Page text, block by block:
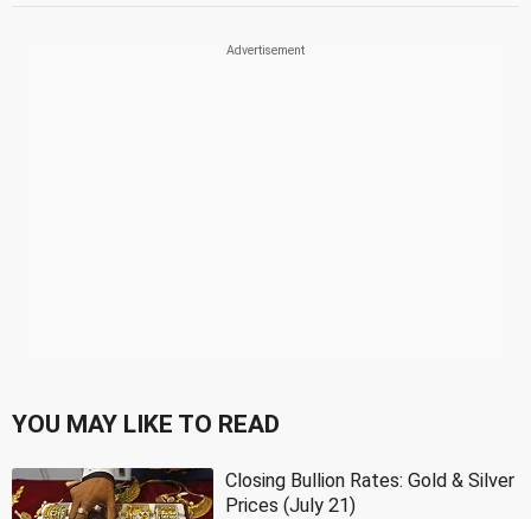
YOU MAY LIKE TO READ
Closing Bullion Rates: Gold & Silver
Prices (July 21)